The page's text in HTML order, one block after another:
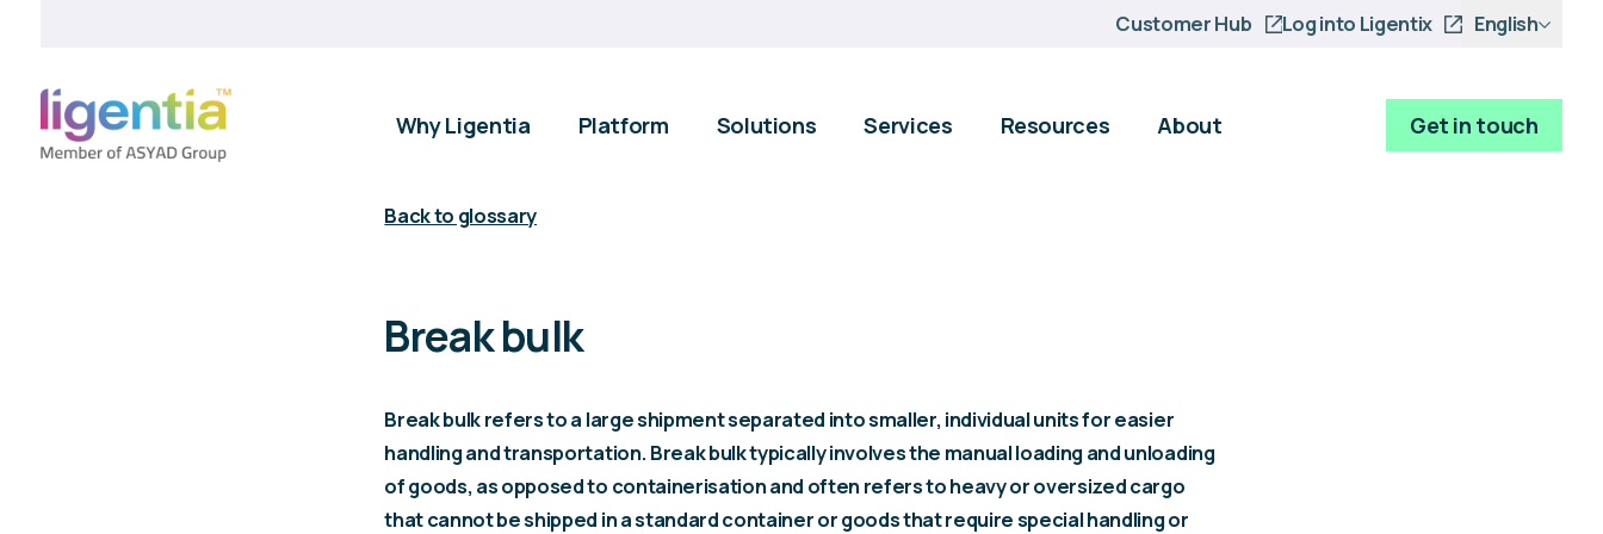
Customer Hub Log into Ligentix English
Why Ligentia Platform Solutions Services Resources About Get in touch
Back to glossary
Break bulk
Break bulk refers to a large shipment separated into smaller, individual units for easier
handling and transportation. Break bulk typically involves the manual loading and unloading
of goods, as opposed to containerisation and often refers to heavy or oversized cargo
that cannot be shipped in a standard container or goods that require special handling or